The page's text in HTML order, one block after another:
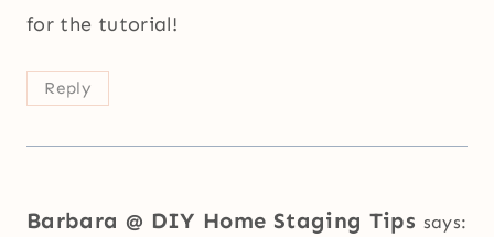
for the tutorial!
Reply
Barbara @ DIY Home Staging Tips says: